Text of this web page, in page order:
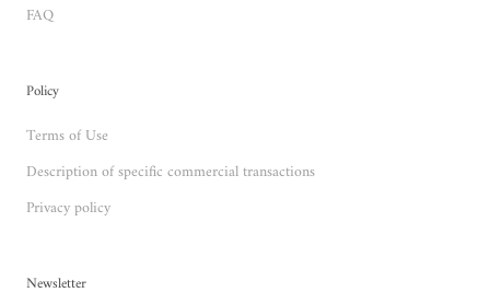
FAQ
Policy
Terms of Use
Description of specific commercial transactions
Privacy policy
Newsletter